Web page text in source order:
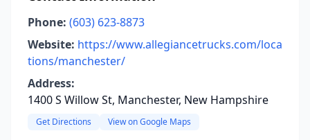
Phone: (603) 623-8873
Website: https://www.allegiancetrucks.com/loca
tions/manchester/
Address:
1400 S Willow St, Manchester, New Hampshire
Get Directions View on Google Maps